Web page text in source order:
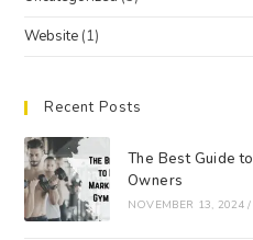
Website (1)
Recent Posts
The Best Guide
Owners
NOVEMBER 13, 2024 /